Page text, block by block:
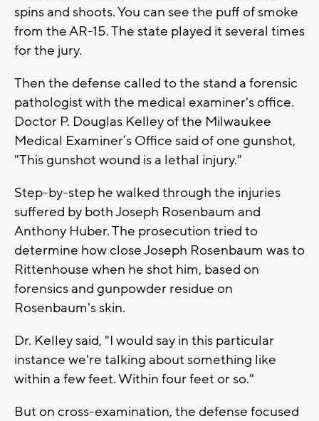
spins and shoots. You can see the puff of smoke
from the AR-15. The state played it several times
for the jury.
Then the defense called to the stand a forensic
pathologist with the medical examiner's office.
Doctor P. Douglas Kelley of the Milwaukee
Medical Examiner’s Office said of one gunshot,
"This gunshot wound is a lethal injury."
Step-by-step he walked through the injuries
suffered by both Joseph Rosenbaum and
Anthony Huber. The prosecution tried to
determine how close Joseph Rosenbaum was to
Rittenhouse when he shot him, based on
forensics and gunpowder residue on
Rosenbaum's skin.
Dr. Kelley said, "I would say in this particular
instance we're talking about something like
within a few feet. Within four feet or so."
But on cross-examination, the defense focused